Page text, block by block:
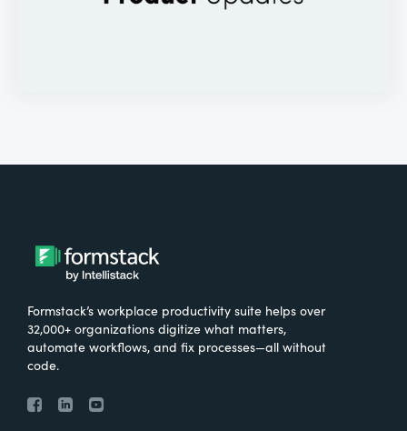
Formstack’s workplace productivity suite helps over
32,000+ organizations digitize what matters,
automate workflows, and fix processes—all without
code.